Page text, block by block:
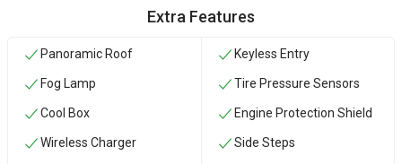
Extra Features
Panoramic Roof
Fog Lamp
Cool Box
Wireless Charger
Keyless Entry
Tire Pressure Sensors
Engine Protection Shield
Side Steps